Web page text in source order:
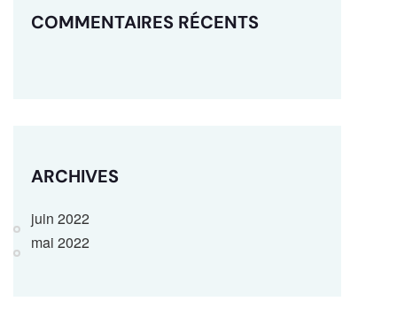
COMMENTAIRES RÉCENTS
ARCHIVES
juin 2022
mai 2022